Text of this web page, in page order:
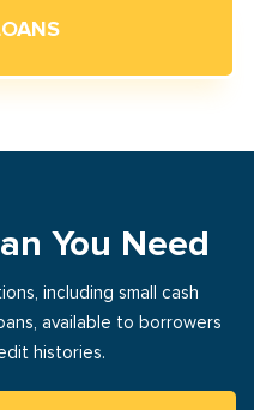
You Need
including small cash
available to borrowers
histories.